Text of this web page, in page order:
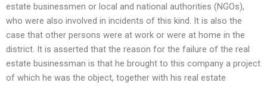
estate businessmen or local and national authorities (NGOs),
who were also involved in incidents of this kind. It is also the
case that other persons were at work or were at home in the
district. It is asserted that the reason for the failure of the real
estate businessman is that he brought to this company a project
of which he was the object, together with his real estate